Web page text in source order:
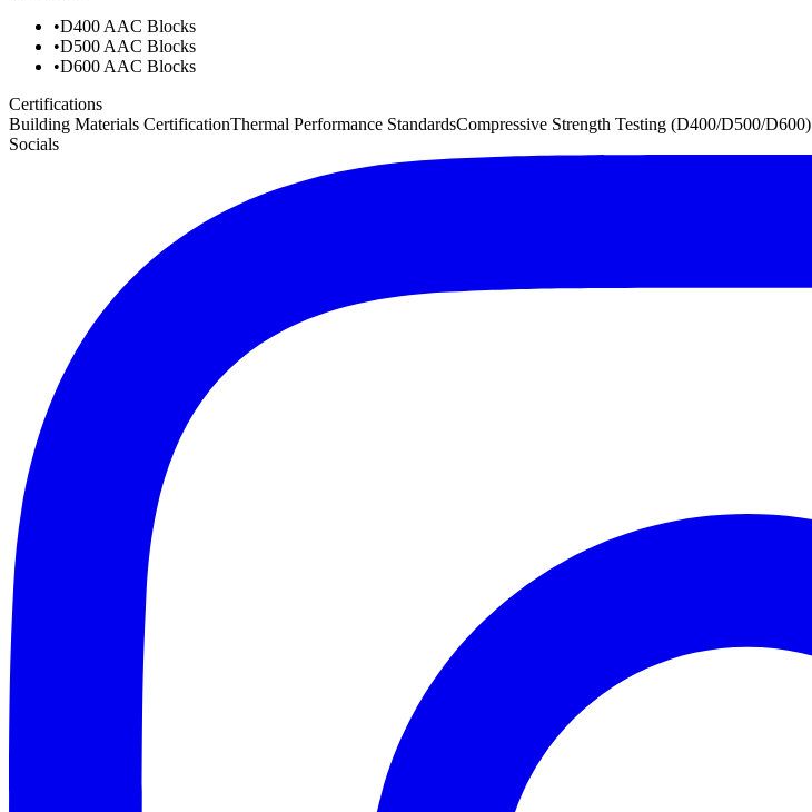
•D400 AAC Blocks
•D500 AAC Blocks
•D600 AAC Blocks
Certifications
Building Materials CertificationThermal Performance StandardsCompressive Strength Testing (D400/D500/D600)
Socials